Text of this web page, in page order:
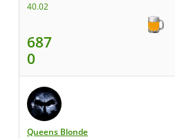
40.02
687
0
Queens Blonde